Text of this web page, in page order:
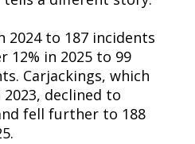
2024 to 187 incidents
12% in 2025 to 99
Carjackings, which
declined to
fell further to 188